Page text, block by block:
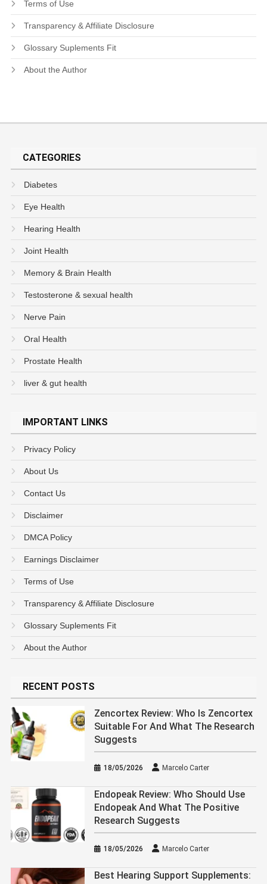
Terms of Use
Transparency & Affiliate Disclosure
Glossary Suplements Fit
About the Author
CATEGORIES
Diabetes
Eye Health
Hearing Health
Joint Health
Memory & Brain Health
Testosterone & sexual health
Nerve Pain
Oral Health
Prostate Health
liver & gut health
IMPORTANT LINKS
Privacy Policy
About Us
Contact Us
Disclaimer
DMCA Policy
Earnings Disclaimer
Terms of Use
Transparency & Affiliate Disclosure
Glossary Suplements Fit
About the Author
RECENT POSTS
Zencortex Review: Who Is Zencortex
Suitable For And What The Research
Suggests
18/05/2026 Marcelo Carter
Endopeak Review: Who Should Use
Endopeak And What The Positive
Research Suggests
18/05/2026 Marcelo Carter
Best Hearing Support Supplements: